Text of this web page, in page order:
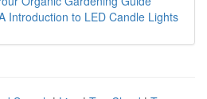
Introduction to LED Candle Lights